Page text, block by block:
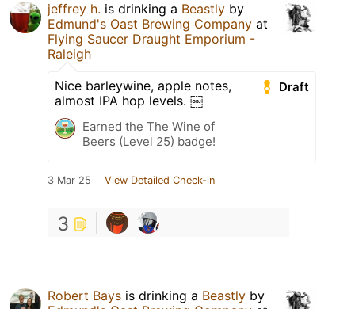
jeffrey h. is drinking a Beastly by
Edmund's Oast Brewing Company at
Flying Saucer Draught Emporium -
Raleigh
Draft
Nice barleywine, apple notes,
almost IPA hop levels. ￼
Earned the The Wine of
Beers (Level 25) badge!
3 Mar 25 View Detailed Check-in
3
Robert Bays is drinking a Beastly by